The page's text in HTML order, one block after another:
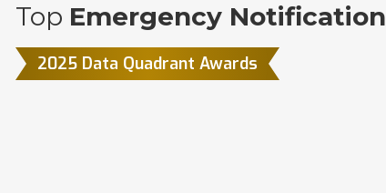
Top Emergency Notification
2025 Data Quadrant Awards